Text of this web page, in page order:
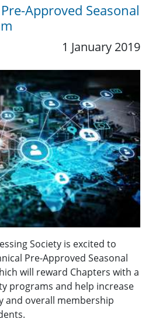
Approved Seasonal
1 January 2019
Society is excited to
Pre-Approved Seasonal
will reward Chapters with a
programs and help increase
and overall membership